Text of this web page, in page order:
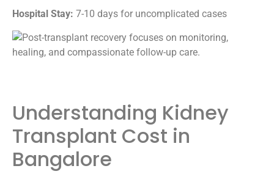
Hospital Stay: 7-10 days for uncomplicated cases
Understanding Kidney
Transplant Cost in
Bangalore